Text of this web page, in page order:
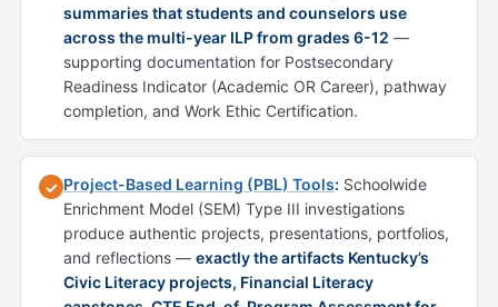
summaries that students and counselors use
across the multi-year ILP from grades 6-12 —
supporting documentation for Postsecondary
Readiness Indicator (Academic OR Career), pathway
completion, and Work Ethic Certification.
✓ Project-Based Learning (PBL) Tools: Schoolwide
Enrichment Model (SEM) Type III investigations
produce authentic projects, presentations, portfolios,
and reflections — exactly the artifacts Kentucky’s
Civic Literacy projects, Financial Literacy